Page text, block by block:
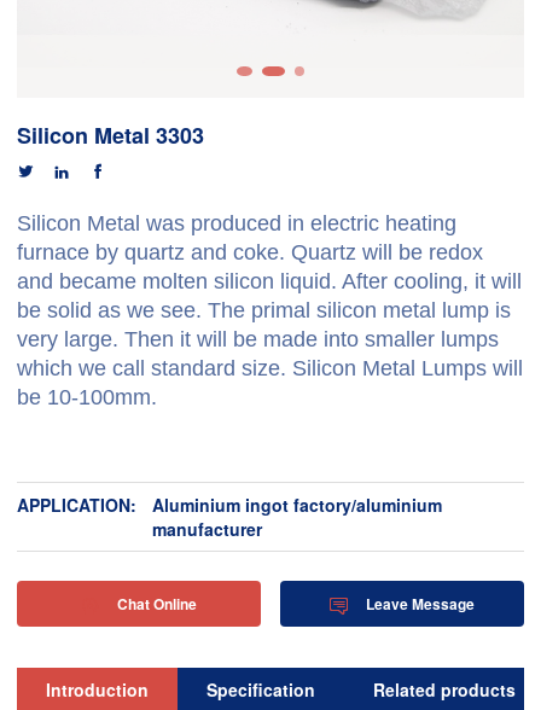
Silicon Metal 3303
  
Silicon Metal was produced in electric heating
furnace by quartz and coke. Quartz will be redox
and became molten silicon liquid. After cooling, it will
be solid as we see. The primal silicon metal lump is
very large. Then it will be made into smaller lumps
which we call standard size. Silicon Metal Lumps will
be 10-100mm.
APPLICATION:
Aluminium ingot factory/aluminium
manufacturer
Chat Online  Leave Message
Introduction Specification Related products